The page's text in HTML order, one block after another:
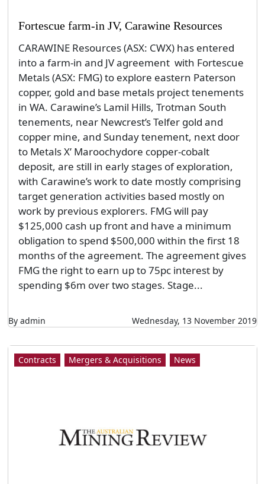
Fortescue farm-in JV, Carawine Resources
CARAWINE Resources (ASX: CWX) has entered
into a farm-in and JV agreement with Fortescue
Metals (ASX: FMG) to explore eastern Paterson
copper, gold and base metals project tenements
in WA. Carawine’s Lamil Hills, Trotman South
tenements, near Newcrest’s Telfer gold and
copper mine, and Sunday tenement, next door
to Metals X’ Maroochydore copper-cobalt
deposit, are still in early stages of exploration,
with Carawine’s work to date mostly comprising
target generation activities based mostly on
work by previous explorers. FMG will pay
$125,000 cash up front and have a minimum
obligation to spend $500,000 within the first 18
months of the agreement. The agreement gives
FMG the right to earn up to 75pc interest by
spending $6m over two stages. Stage...
By admin Wednesday, 13 November 2019
Contracts Mergers & Acquisitions News